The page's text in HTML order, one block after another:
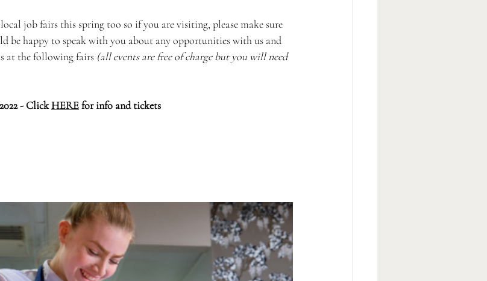
job fairs this spring too so if you are visiting, please make sure
be happy to speak with you about any opportunities with us and
at the following fairs (all events are free of charge but you will need
- Click HERE for info and tickets